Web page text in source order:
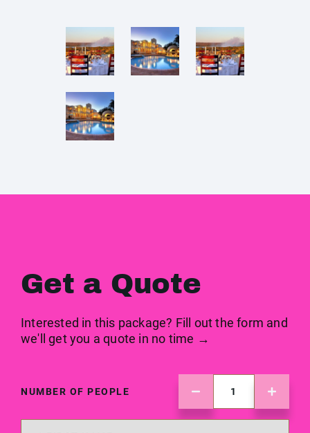
Get a Quote
Interested in this package? Fill out the form and
we'll get you a quote in no time →
NUMBER OF PEOPLE